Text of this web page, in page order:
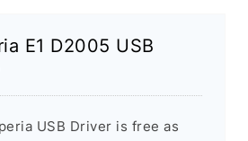
E1 D2005 USB
USB Driver is free as